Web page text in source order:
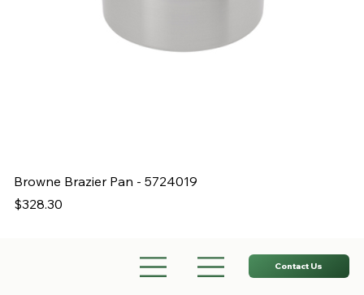
Browne Brazier Pan - 5724019
Price
$328.30
Contact Us